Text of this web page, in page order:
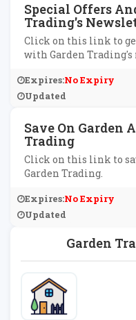
Garden
Special Offers
Trading's
Click on this link to
with Garden
Expires:No Expiry
Updated
Save On Garden
Trading
Click on this link to
Garden Trading.
Expires:No Expiry
Updated